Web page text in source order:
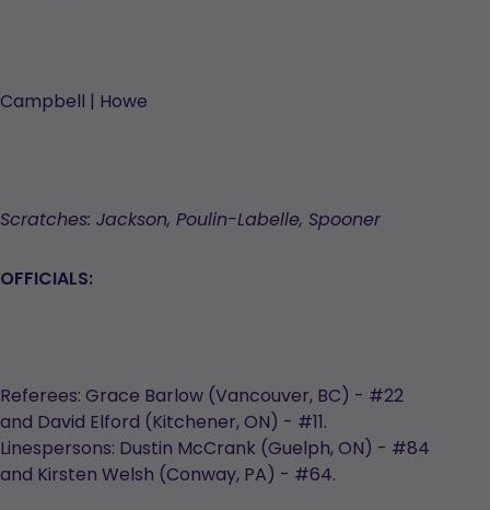
Campbell | Howe
Scratches: Jackson, Poulin-Labelle, Spooner
OFFICIALS:
Referees: Grace Barlow (Vancouver, BC) - #22
and David Elford (Kitchener, ON) - #11.
Linespersons: Dustin McCrank (Guelph, ON) - #84
and Kirsten Welsh (Conway, PA) - #64.